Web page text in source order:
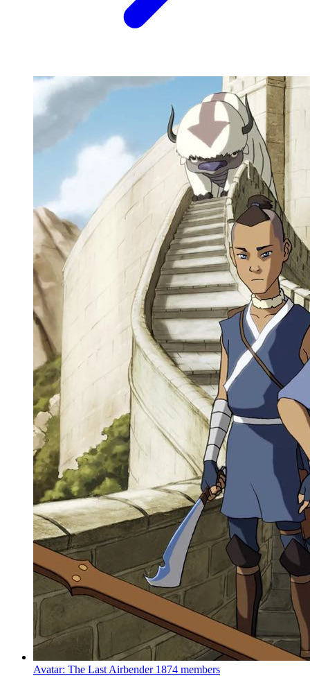
Avatar: The Last Airbender 1874 members